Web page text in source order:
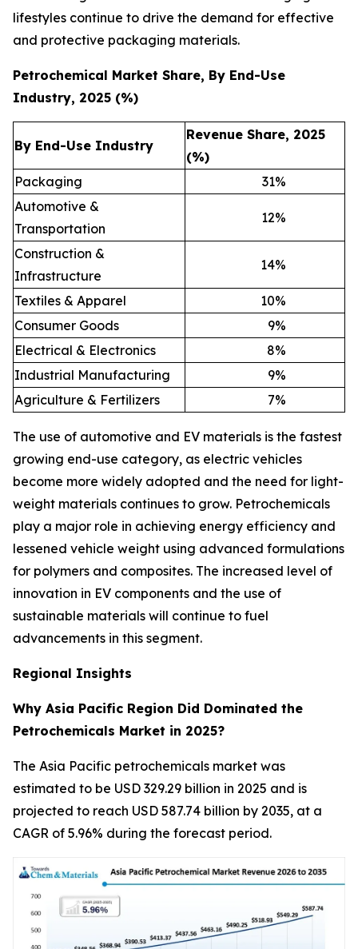
lifestyles continue to drive the demand for effective
and protective packaging materials.
Petrochemical Market Share, By End-Use
Industry, 2025 (%)
By End-Use Industry
Revenue Share, 2025
(%)
Packaging
31%
Automotive &
Transportation
12%
Construction &
Infrastructure
14%
Textiles & Apparel 10%
Consumer Goods
9%
Electrical & Electronics
8%
Industrial Manufacturing
9%
Agriculture & Fertilizers
7%
The use of automotive and EV materials is the fastest
growing end-use category, as electric vehicles
become more widely adopted and the need for light-
weight materials continues to grow. Petrochemicals
play a major role in achieving energy efficiency and
lessened vehicle weight using advanced formulations
for polymers and composites. The increased level of
innovation in EV components and the use of
sustainable materials will continue to fuel
advancements in this segment.
Regional Insights
Why Asia Pacific Region Did Dominated the
Petrochemicals Market in 2025?
The Asia Pacific petrochemicals market was
estimated to be USD 329.29 billion in 2025 and is
projected to reach USD 587.74 billion by 2035, at a
CAGR of 5.96% during the forecast period.